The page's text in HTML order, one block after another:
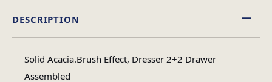
DESCRIPTION
Solid Acacia.Brush Effect, Dresser 2+2 Drawer
AssembledAssembly Type